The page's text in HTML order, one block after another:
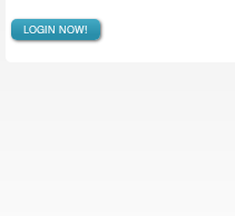
LOGIN NOW!